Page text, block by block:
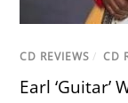
CD REVIEWS / CD
Earl ‘Guitar’